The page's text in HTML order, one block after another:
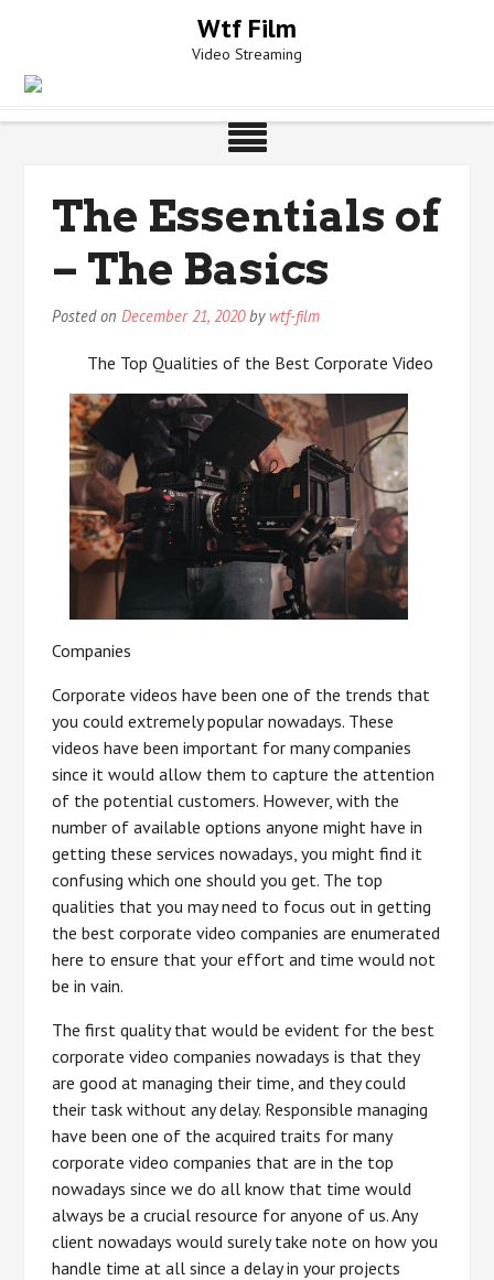
Wtf Film
Video Streaming
The Essentials of
– The Basics
Posted onDecember 21, 2020by wtf-film
The Top Qualities of the Best Corporate Video
Companies
Corporate videos have been one of the trends that
you could extremely popular nowadays. These
videos have been important for many companies
since it would allow them to capture the attention
of the potential customers. However, with the
number of available options anyone might have in
getting these services nowadays, you might find it
confusing which one should you get. The top
qualities that you may need to focus out in getting
the best corporate video companies are enumerated
here to ensure that your effort and time would not
be in vain.
The first quality that would be evident for the best
corporate video companies nowadays is that they
are good at managing their time, and they could
their task without any delay. Responsible managing
have been one of the acquired traits for many
corporate video companies that are in the top
nowadays since we do all know that time would
always be a crucial resource for anyone of us. Any
client nowadays would surely take note on how you
handle time at all since a delay in your projects